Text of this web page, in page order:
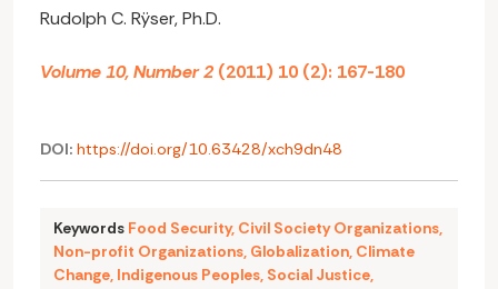
Rudolph C. Rÿser, Ph.D.
Volume 10, Number 2 (2011) 10 (2): 167-180
DOI: https://doi.org/10.63428/xch9dn48
Keywords Food Security, Civil Society Organizations,
Non-profit Organizations, Globalization, Climate
Change, Indigenous Peoples, Social Justice,